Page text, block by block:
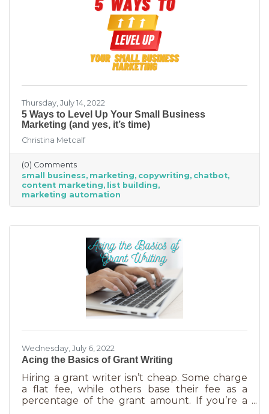
Thursday, July 14, 2022
5 Ways to Level Up Your Small Business
Marketing (and yes, it’s time)
Christina Metcalf
(0) Comments
small business marketing copywriting chatbot
content marketing list building
marketing automation
Wednesday, July 6, 2022
Acing the Basics of Grant Writing
Hiring a grant writer isn’t cheap. Some charge
a flat fee, while others base their fee as a
percentage of the grant amount. If you’re a